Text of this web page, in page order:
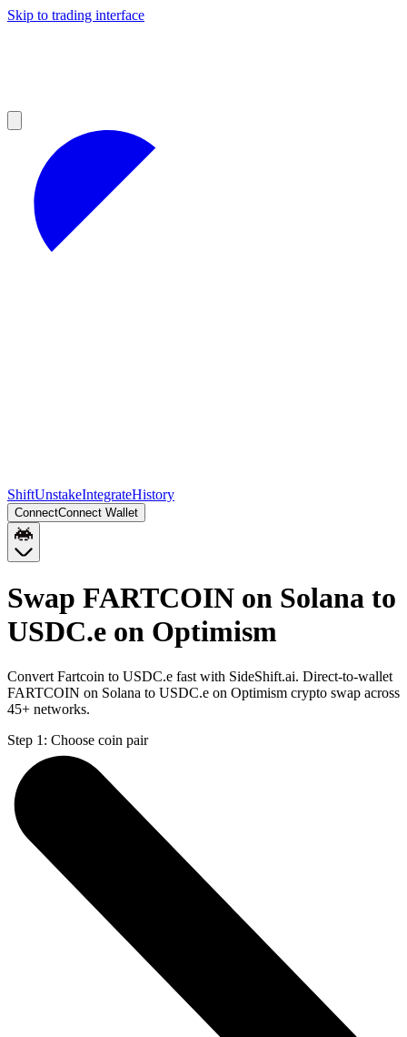
Skip to trading interface
ShiftUnstakeIntegrateHistory
ConnectConnect Wallet
Swap FARTCOIN on Solana to
USDC.e on Optimism
Convert Fartcoin to USDC.e fast with SideShift.ai. Direct-to-wallet
FARTCOIN on Solana to USDC.e on Optimism crypto swap across
45+ networks.
Step 1: Choose coin pair